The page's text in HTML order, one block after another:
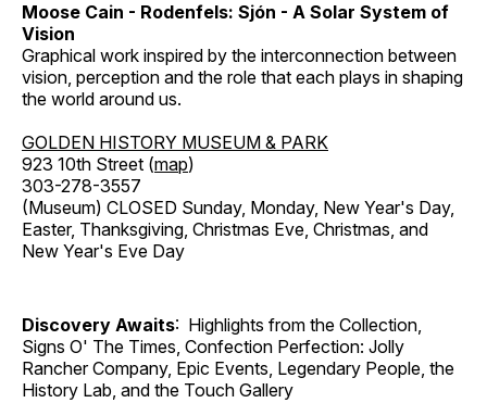
Moose Cain - Rodenfels: Sjón - A Solar System of
Vision
Graphical work inspired by the interconnection between
vision, perception and the role that each plays in shaping
the world around us.
GOLDEN HISTORY MUSEUM & PARK
923 10th Street (map)
303-278-3557
(Museum) CLOSED Sunday, Monday, New Year's Day,
Easter, Thanksgiving, Christmas Eve, Christmas, and
New Year's Eve Day
Discovery Awaits: Highlights from the Collection,
Signs O' The Times, Confection Perfection: Jolly
Rancher Company, Epic Events, Legendary People, the
History Lab, and the Touch Gallery